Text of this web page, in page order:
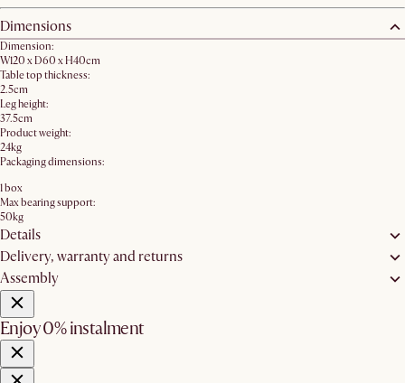
Dimensions
Dimension:
W120 x D60 x H40cm
Table top thickness:
2.5cm
Leg height:
37.5cm
Product weight:
24kg
Packaging dimensions:
1 box
Max bearing support:
50kg
Details
Delivery, warranty and returns
Assembly
Enjoy 0% instalment